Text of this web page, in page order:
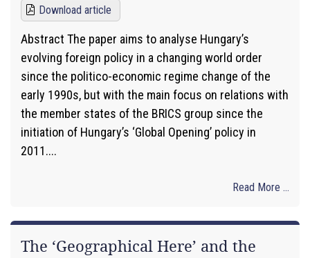
Download article
Abstract The paper aims to analyse Hungary’s
evolving foreign policy in a changing world order
since the politico-economic regime change of the
early 1990s, but with the main focus on relations with
the member states of the BRICS group since the
initiation of Hungary’s ‘Global Opening’ policy in
2011....
Read More ...
The ‘Geographical Here’ and the